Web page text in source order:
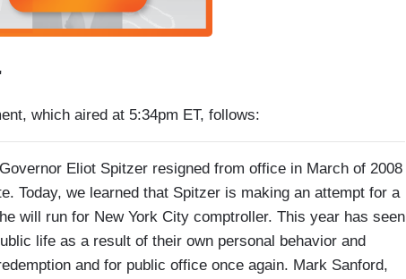
which aired at 5:34pm ET, follows:
Eliot Spitzer resigned from office in March of 2008
Today, we learned that Spitzer is making an attempt for a
will run for New York City comptroller. This year has seen
life as a result of their own personal behavior and
and for public office once again. Mark Sanford,